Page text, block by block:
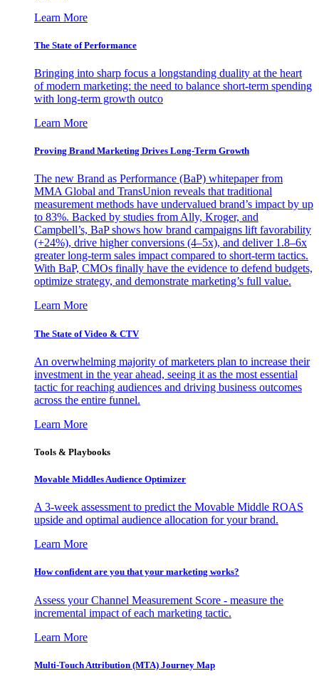
Learn More
The State of Performance
Bringing into sharp focus a longstanding duality at the heart
of modern marketing: the need to balance short-term spending
with long-term growth outco
Learn More
Proving Brand Marketing Drives Long-Term Growth
The new Brand as Performance (BaP) whitepaper from
MMA Global and TransUnion reveals that traditional
measurement methods have undervalued brand’s impact by up
to 83%. Backed by studies from Ally, Kroger, and
Campbell’s, BaP shows how brand campaigns lift favorability
(+24%), drive higher conversions (4–5x), and deliver 1.8–6x
greater long-term sales impact compared to short-term tactics.
With BaP, CMOs finally have the evidence to defend budgets,
optimize strategy, and demonstrate marketing’s full value.
Learn More
The State of Video & CTV
An overwhelming majority of marketers plan to increase their
investment in the year ahead, seeing it as the most essential
tactic for reaching audiences and driving business outcomes
across the entire funnel.
Learn More
Tools & Playbooks
Movable Middles Audience Optimizer
A 3-week assessment to predict the Movable Middle ROAS
upside and optimal audience allocation for your brand.
Learn More
How confident are you that your marketing works?
Assess your Channel Measurement Score - measure the
incremental impact of each marketing tactic.
Learn More
Multi-Touch Attribution (MTA) Journey Map